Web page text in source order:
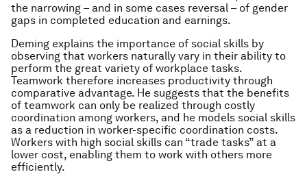
the narrowing – and in some cases reversal – of gender
gaps in completed education and earnings.
Deming explains the importance of social skills by
observing that workers naturally vary in their ability to
perform the great variety of workplace tasks.
Teamwork therefore increases productivity through
comparative advantage. He suggests that the benefits
of teamwork can only be realized through costly
coordination among workers, and he models social skills
as a reduction in worker-specific coordination costs.
Workers with high social skills can “trade tasks” at a
lower cost, enabling them to work with others more
efficiently.